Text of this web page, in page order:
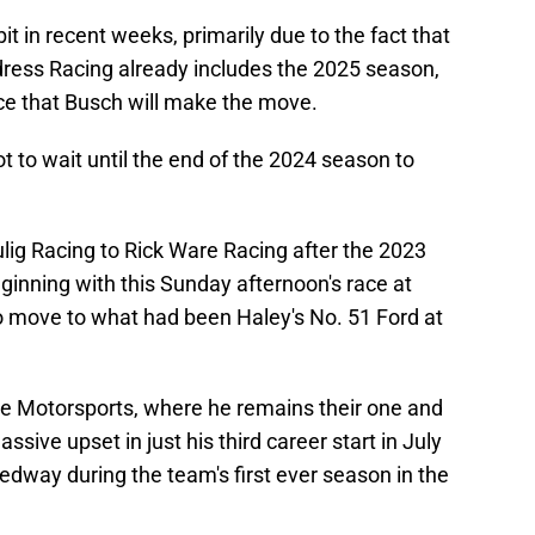
in recent weeks, primarily due to the fact that
Racing already includes the 2025 season,
that Busch will make the move.
to wait until the end of the 2024 season to
Racing to Rick Ware Racing after the 2023
with this Sunday afternoon's race at
to what had been Haley's No. 51 Ford at
Motorsports, where he remains their one and
upset in just his third career start in July
during the team's first ever season in the